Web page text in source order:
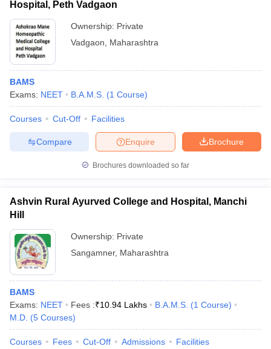
Hospital, Peth Vadgaon
Ownership: Private
Vadgaon
Maharashtra
BAMS
Exams: NEET B.A.M.S. (1 Course)
Courses Cut-Off Facilities
Brochure
Enquire
Compare
Brochures downloaded so far
Ashvin Rural Ayurved College and Hospital, Manchi
Hill
Ownership: Private
Sangamner, Maharashtra
BAMS
Exams: NEET Fees :₹10.94 Lakhs B.A.M.S. (1 Course)
M.D. (5 Courses)
Courses Fees Cut-Off Admissions Facilities